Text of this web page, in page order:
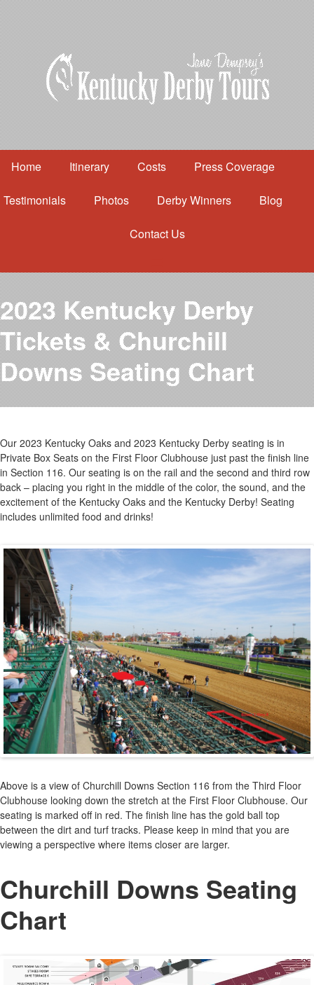
Home Itinerary Costs Press Coverage
Testimonials Photos Derby Winners Blog
Contact Us
Itinerary
Costs
Press Coverage
Testimonials
Photos
Derby Winners
Blog
Contact Us
2023 Kentucky Derby
Tickets & Churchill
Downs Seating Chart
Our 2023 Kentucky Oaks and 2023 Kentucky Derby seating is in
Private Box Seats on the First Floor Clubhouse just past the finish line
in Section 116. Our seating is on the rail and the second and third row
back – placing you right in the middle of the color, the sound, and the
excitement of the Kentucky Oaks and the Kentucky Derby! Seating
includes unlimited food and drinks!
Above is a view of Churchill Downs Section 116 from the Third Floor
Clubhouse looking down the stretch at the First Floor Clubhouse. Our
seating is marked off in red. The finish line has the gold ball top
between the dirt and turf tracks. Please keep in mind that you are
viewing a perspective where items closer are larger.
Churchill Downs Seating
Chart